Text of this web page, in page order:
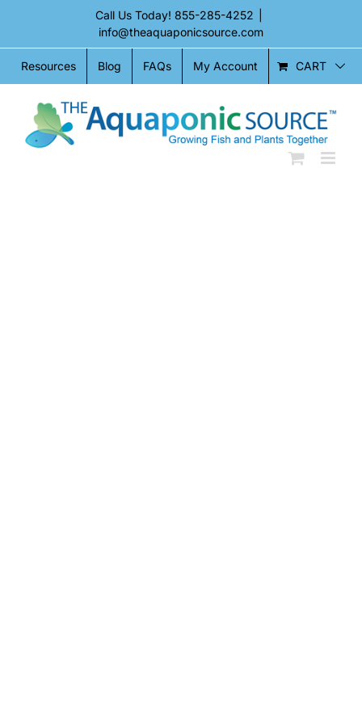
content
Call Us Today! 855-285-4252
info@theaquaponicsource.com
Resources Blog FAQs My Account CART